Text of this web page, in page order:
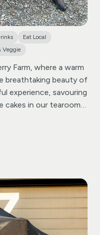
Eat Local
Veggie
Farm, where a warm
breathtaking beauty of
experience, savouring
cakes in our tearoom
here for a quick
offerings are
At Blackberry
to food miles.
a selection of
sourced,